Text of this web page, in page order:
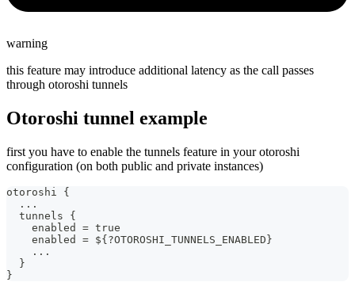
warning
this feature may introduce additional latency as the call passes
through otoroshi tunnels
Otoroshi tunnel example
first you have to enable the tunnels feature in your otoroshi
configuration (on both public and private instances)
otoroshi {
  ...
  tunnels {
    enabled = true
    enabled = ${?OTOROSHI_TUNNELS_ENABLED}
    ...
  }
}